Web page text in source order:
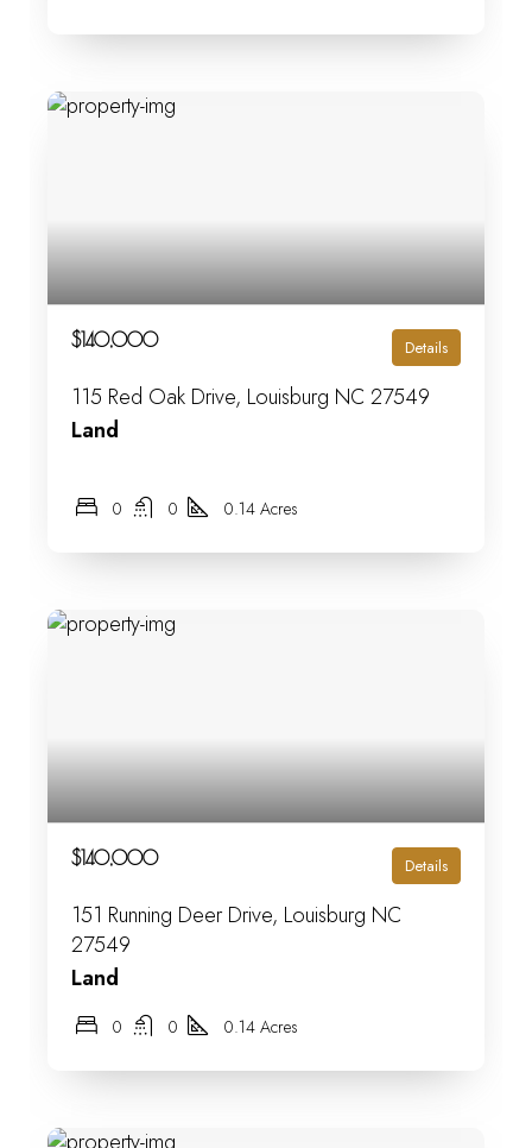
$140,000 Details
115 Red Oak Drive, Louisburg NC 27549
Land
0 0 0.14 Acres
$140,000 Details
151 Running Deer Drive, Louisburg NC
27549
Land
0 0 0.14 Acres